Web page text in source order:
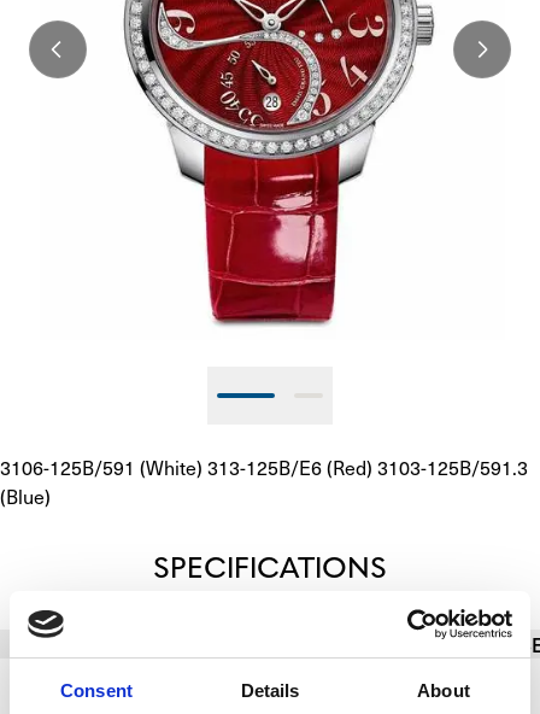
Consent Details About
3106-125B/591 (White) 313-125B/E6 (Red) 3103-125B/591.3
(Blue)
SPECIFICATIONS
BASIC INFO CALIBER